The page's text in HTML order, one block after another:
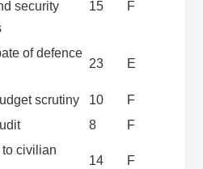
security
15 F
of defence
23 E
scrutiny 10
F
8 F
civilian
14 F